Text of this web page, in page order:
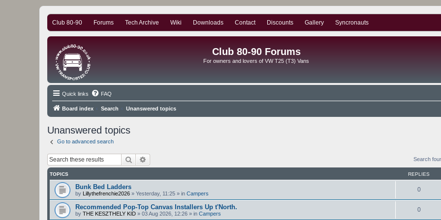
Club 80-90 Forums Tech Archive Wiki Downloads Contact Discounts Gallery Syncronauts
Club 80-90 Forums
For owners and lovers of VW T25 (T3) Vans
Quick links FAQ
Board index Search Unanswered topics
Unanswered topics
Go to advanced search
Search Search
TOPICS REPLIES
Bunk Bed Ladders
by Lillythefrenchie2026 » Yesterday, 11:25 » in Campers
0
Recommended Pop-Top Canvas Installers Up t'North.
by THE KESZTHELY KID » 03 Aug 2026, 12:26 » in Campers
0